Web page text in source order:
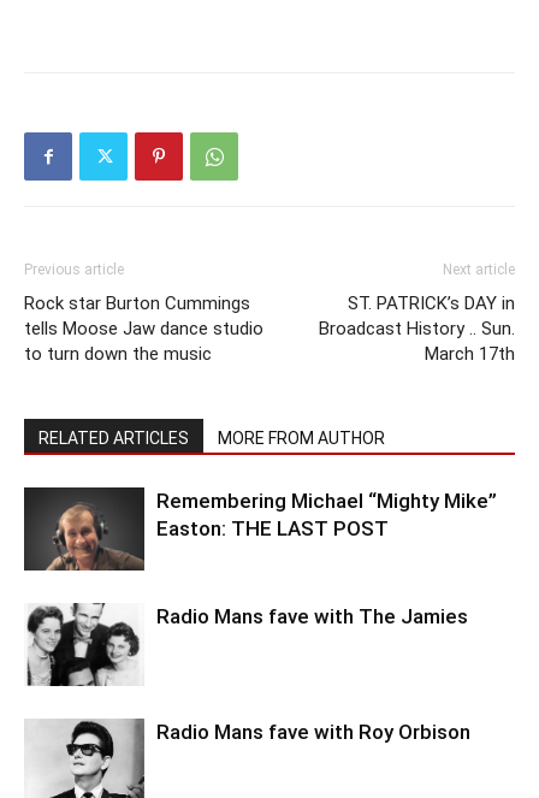
Previous article
Rock star Burton Cummings
tells Moose Jaw dance studio
to turn down the music
Next article
ST. PATRICK’s DAY in
Broadcast History .. Sun.
March 17th
RELATED ARTICLES MORE FROM AUTHOR
Remembering Michael “Mighty Mike”
Easton: THE LAST POST
Radio Mans fave with The Jamies
Radio Mans fave with Roy Orbison